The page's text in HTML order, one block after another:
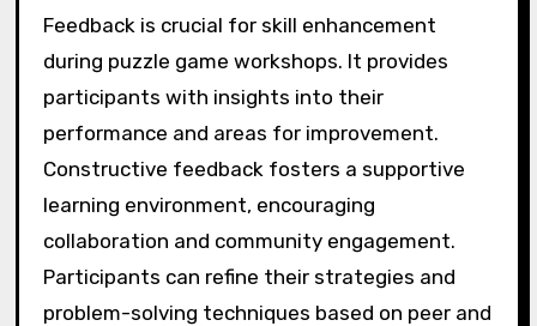
Feedback is crucial for skill enhancement
during puzzle game workshops. It provides
participants with insights into their
performance and areas for improvement.
Constructive feedback fosters a supportive
learning environment, encouraging
collaboration and community engagement.
Participants can refine their strategies and
problem-solving techniques based on peer and